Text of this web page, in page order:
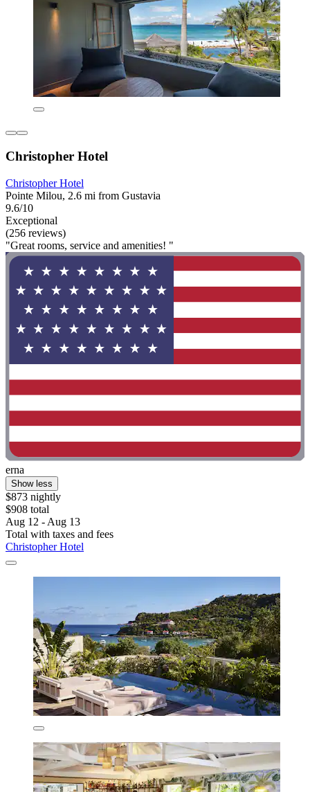
Christopher Hotel
Christopher Hotel
Pointe Milou, 2.6 mi from Gustavia
9.6/10
Exceptional
(256 reviews)
"Great rooms, service and amenities! "
erna
Show less
$873 nightly
$908 total
Aug 12 - Aug 13
Total with taxes and fees
Christopher Hotel